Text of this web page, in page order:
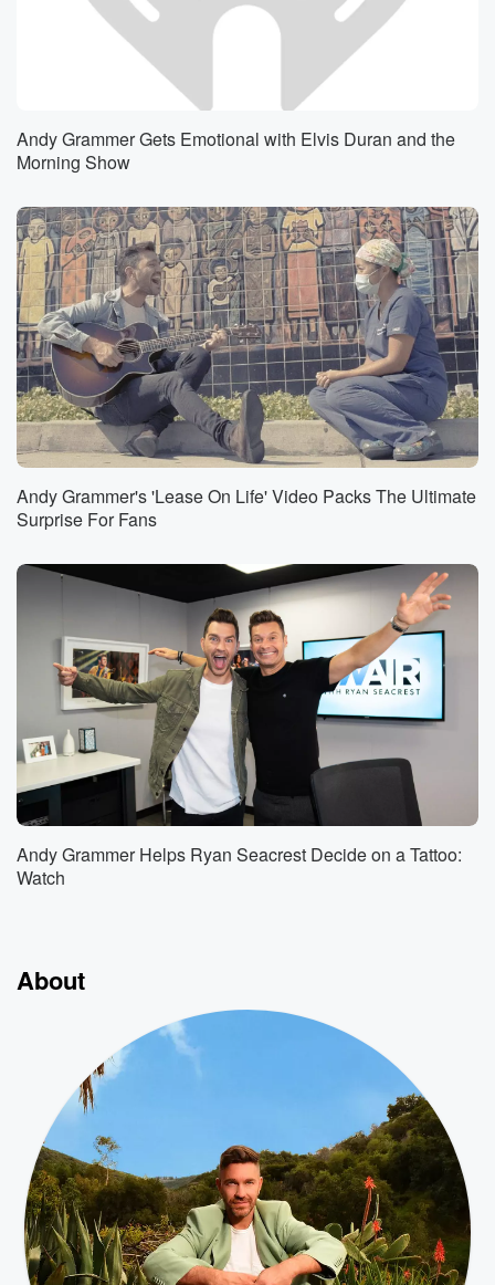
Andy Grammer Gets Emotional with Elvis Duran and the
Morning Show
Andy Grammer's 'Lease On Life' Video Packs The Ultimate
Surprise For Fans
Andy Grammer Helps Ryan Seacrest Decide on a Tattoo:
Watch
About